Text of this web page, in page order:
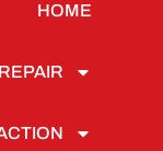
HOME